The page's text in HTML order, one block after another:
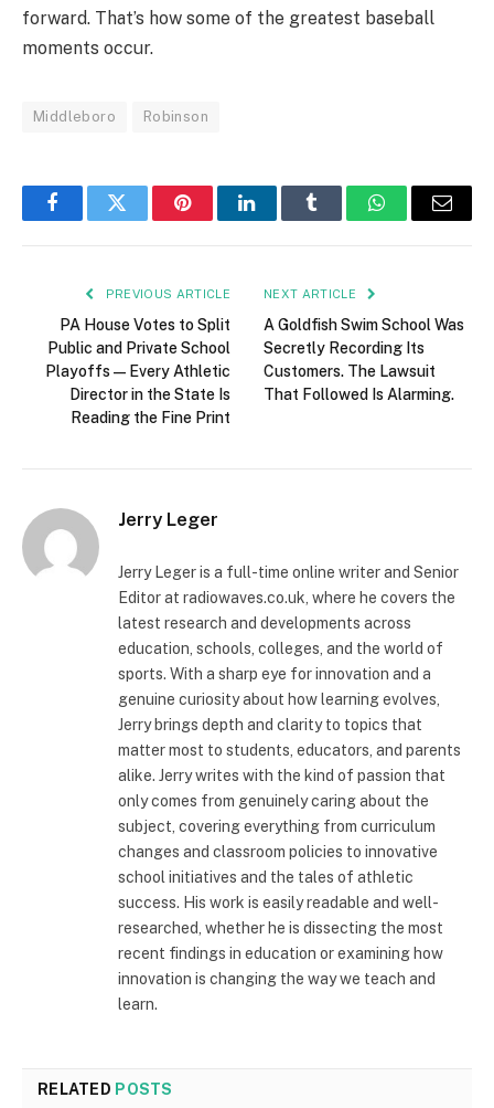
forward. That’s how some of the greatest baseball
moments occur.
Middleboro Robinson
FacebookTwitter PinterestLinkedInTumblr WhatsAppEmail
PREVIOUS ARTICLE
PA House Votes to Split
Public and Private School
Playoffs — Every Athletic
Director in the State Is
Reading the Fine Print
NEXT ARTICLE
A Goldfish Swim School Was
Secretly Recording Its
Customers. The Lawsuit
That Followed Is Alarming.
Jerry Leger
Jerry Leger is a full-time online writer and Senior
Editor at radiowaves.co.uk, where he covers the
latest research and developments across
education, schools, colleges, and the world of
sports. With a sharp eye for innovation and a
genuine curiosity about how learning evolves,
Jerry brings depth and clarity to topics that
matter most to students, educators, and parents
alike. Jerry writes with the kind of passion that
only comes from genuinely caring about the
subject, covering everything from curriculum
changes and classroom policies to innovative
school initiatives and the tales of athletic
success. His work is easily readable and well-
researched, whether he is dissecting the most
recent findings in education or examining how
innovation is changing the way we teach and
learn.
RELATED POSTS